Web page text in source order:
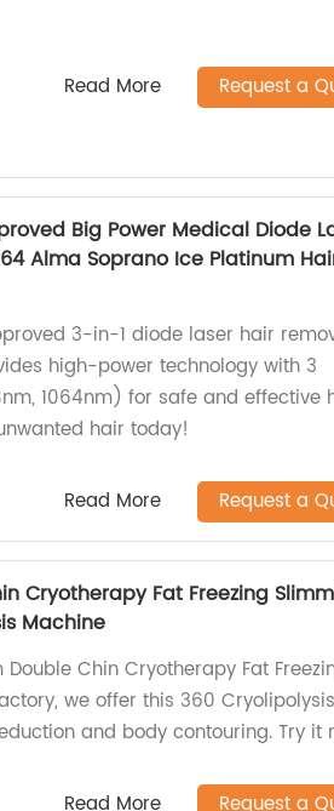
Read More Request a
Big Power Medical Diode
Alma Soprano Ice Platinum
3-in-1 diode laser hair
high-power technology with 3
1064nm) for safe and effective
hair today!
Read More Request a
Cryotherapy Fat Freezing
Machine
Chin Cryotherapy Fat
we offer this 360 Cryolipolysis
and body contouring. Try it
Read More Request a